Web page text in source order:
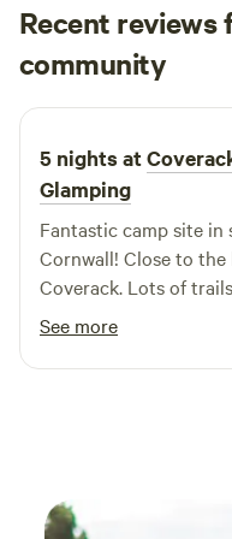
changing the campsite itself though.
is already so perfect!
Recent reviews
community
Stephanie
3 weeks ago
5 nights at
Glamping
Fantastic camp site
Cornwall! Close to
Coverack. Lots of
Highly recommend!
See more